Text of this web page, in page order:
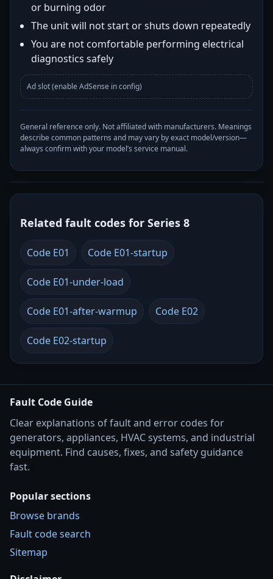
or burning odor
The unit will not start or shuts down repeatedly
You are not comfortable performing electrical
diagnostics safely
Ad slot (enable AdSense in config)
General reference only. Not affiliated with manufacturers. Meanings
describe common patterns and may vary by exact model/version—
always confirm with your model’s service manual.
Related fault codes for Series 8
Code E01 Code E01-startup
Code E01-under-load
Code E01-after-warmup Code E02
Code E02-startup
Fault Code Guide
Clear explanations of fault and error codes for
generators, appliances, HVAC systems, and industrial
equipment. Find causes, fixes, and safety guidance
fast.
Popular sections
Browse brands
Fault code search
Sitemap